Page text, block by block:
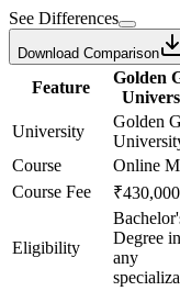
See Differences
Download Comparison
Feature
Golden
University
Golden
Course
Online
Course Fee
₹430,000
Eligibility
Degree in
any